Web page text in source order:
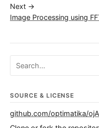
Next →
Image Processing using
Search ojalgo.org
SOURCE & LICENSE
github.com/optimatika/